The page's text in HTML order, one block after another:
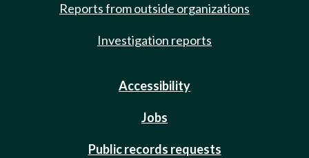
Reports from outside organizations
Investigation reports
Accessibility
Jobs
Public records requests